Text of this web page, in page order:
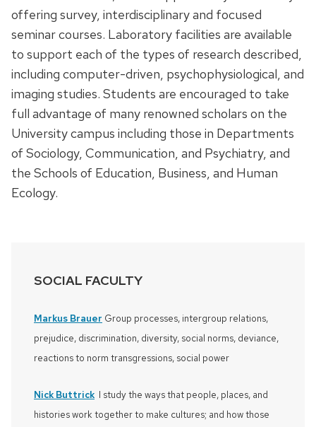
offering survey, interdisciplinary and focused
seminar courses. Laboratory facilities are available
to support each of the types of research described,
including computer-driven, psychophysiological, and
imaging studies. Students are encouraged to take
full advantage of many renowned scholars on the
University campus including those in Departments
of Sociology, Communication, and Psychiatry, and
the Schools of Education, Business, and Human
Ecology.
SOCIAL FACULTY
Markus Brauer Group processes, intergroup relations,
prejudice, discrimination, diversity, social norms, deviance,
reactions to norm transgressions, social power
Nick Buttrick I study the ways that people, places, and
histories work together to make cultures; and how those